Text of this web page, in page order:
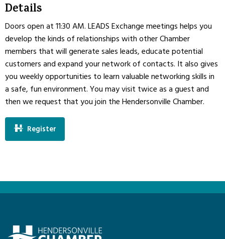
Details
Doors open at 11:30 AM. LEADS Exchange meetings helps you
develop the kinds of relationships with other Chamber
members that will generate sales leads, educate potential
customers and expand your network of contacts. It also gives
you weekly opportunities to learn valuable networking skills in
a safe, fun environment. You may visit twice as a guest and
then we request that you join the Hendersonville Chamber.
Register